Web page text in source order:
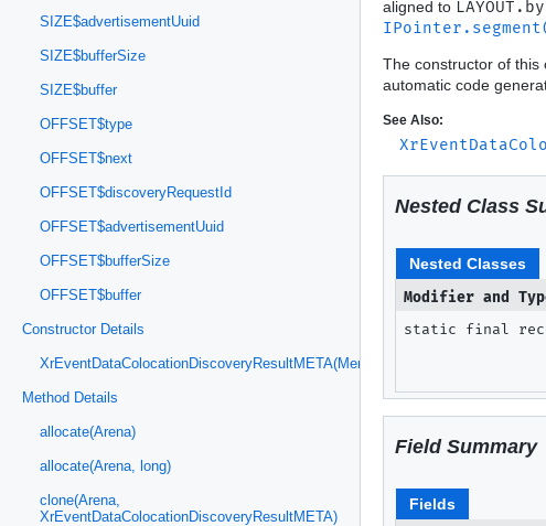
SIZE$advertisementUuid
SIZE$bufferSize
SIZE$buffer
OFFSET$type
OFFSET$next
OFFSET$discoveryRequestId
OFFSET$advertisementUuid
OFFSET$bufferSize
OFFSET$buffer
Constructor Details
XrEventDataColocationDiscoveryResultMETA(MemorySegment)
Method Details
allocate(Arena)
allocate(Arena, long)
clone(Arena,
XrEventDataColocationDiscoveryResultMETA)
aligned to
The constructor of this
automatic code
See Also:
Nested Class
Nested Classes
Modifier and
static final
Field Summary
Fields